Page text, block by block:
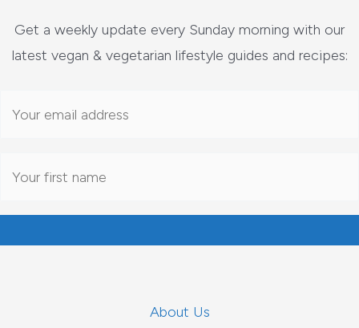
Get a weekly update every Sunday morning with our
latest vegan & vegetarian lifestyle guides and recipes:
About Us